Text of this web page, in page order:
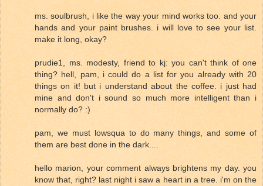
ms. soulbrush, i like the way your mind works too. and your
hands and your paint brushes. i will love to see your list.
make it long, okay?
prudie1, ms. modesty, friend to kj: you can't think of one
thing? hell, pam, i could do a list for you already with 20
things on it! but i understand about the coffee. i just had
mine and don't i sound so much more intelligent than i
normally do? :)
pam, we must lowsqua to do many things, and some of
them are best done in the dark....
hello marion, your comment always brightens my day. you
know that, right? last night i saw a heart in a tree. i'm on the